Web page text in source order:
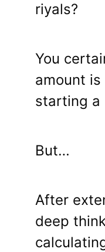
riyals?
You
amount
starting a
But…
After
deep